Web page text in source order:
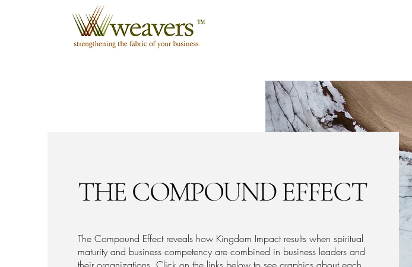
THE COMPOUND EFFECT
The Compound Effect reveals how Kingdom Impact results when spiritual
maturity and business competency are combined in business leaders and